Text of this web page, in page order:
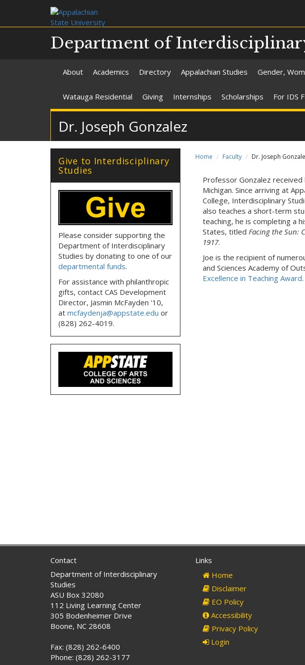
Department of
About Academics Directory Appalachian Studies Gender,
Watauga Residential Giving Internships Scholarships For IDS
Dr. Joseph Gonzalez
Home Faculty Dr. Joseph
Professor Gonzalez
Michigan. Since arriving at
College, Interdisciplinary
also teaches a short-term
teaching, he is completing a
States, titled Facing the Sun:
1917.
Joe is the recipient of
and Sciences Academy of
Excellence in Teaching Award.
Give to Interdisciplinary
Studies
Please consider supporting the
Department of Interdisciplinary
Studies by donating to one of our
departmental funds.
For assistance with philanthropic
gifts, contact CAS Development
Director, Jasmin McFayden '10,
at mcfaydenja@appstate.edu or
(828) 262-4019.
Contact
Department of Interdisciplinary
Studies
ASU Box 32080
112 Living Learning Center
305 Bodenheimer Drive
Boone, NC 28608
Fax: (828) 262-6400
Phone: (828) 262-3177
Links
Home
Disclaimer
EO Policy
Accessibility
Privacy Policy
Login